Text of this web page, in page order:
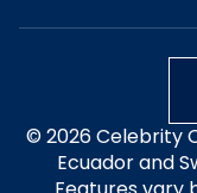
© 2026 Celebrity
Ecuador and